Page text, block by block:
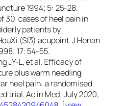
1994; 5: 25-28.
30 cases of heel pain in
patients by
(SI3) acupoint. J Henan
17: 54-55.
JY-L, et al. Efficacy of
plus warm needling
heel pain: a randomised
trial. Ac in Med; July 2020,